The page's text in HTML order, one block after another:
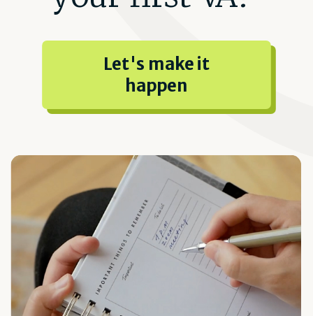
Let's make it
happen